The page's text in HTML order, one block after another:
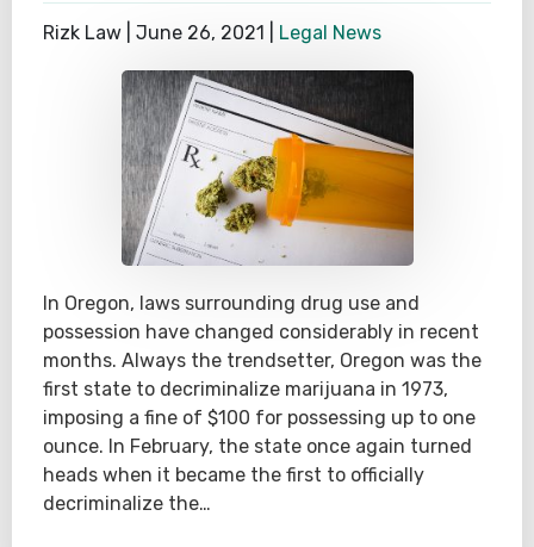
Rizk Law | June 26, 2021 Legal News
In Oregon, laws surrounding drug use and
possession have changed considerably in recent
months. Always the trendsetter, Oregon was the
first state to decriminalize marijuana in 1973,
imposing a fine of $100 for possessing up to one
ounce. In February, the state once again turned
heads when it became the first to officially
decriminalize the…